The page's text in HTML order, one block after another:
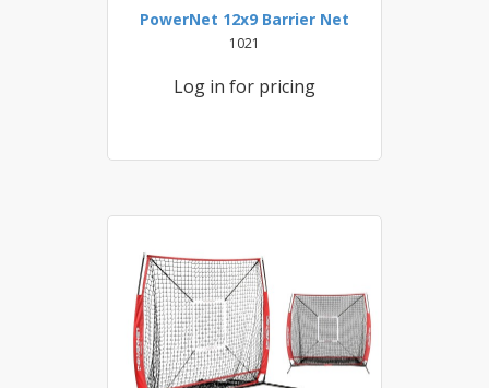
PowerNet 12x9 Barrier Net
1021
Log in for pricing